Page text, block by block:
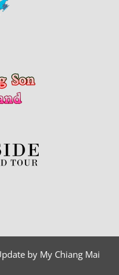
by My Chiang Mai